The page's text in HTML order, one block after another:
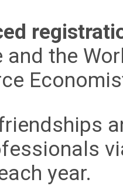
and the
year.